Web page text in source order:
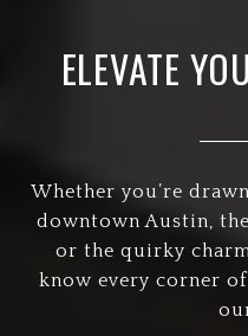
ELEVATE
Whether you’re
downtown Austin,
or the quirky
know every corner